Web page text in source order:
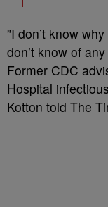
”I don’t know
don’t know of
Former CDC
Hospital
Kotton told The